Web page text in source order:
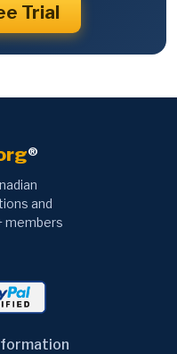
Trial
®
and
members